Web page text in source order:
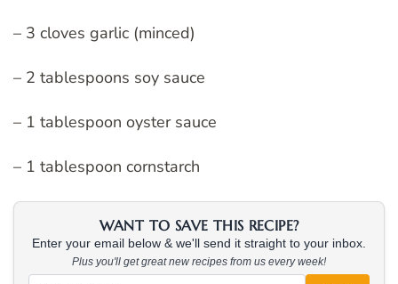
– 3 cloves garlic (minced)
– 2 tablespoons soy sauce
– 1 tablespoon oyster sauce
– 1 tablespoon cornstarch
WANT TO SAVE THIS RECIPE?
Enter your email below & we'll send it straight to your inbox.
Plus you'll get great new recipes from us every week!